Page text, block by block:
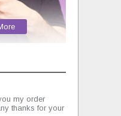
my order
thanks for your